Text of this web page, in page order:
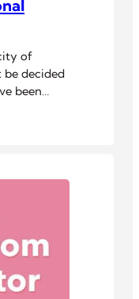
of
be decided
been